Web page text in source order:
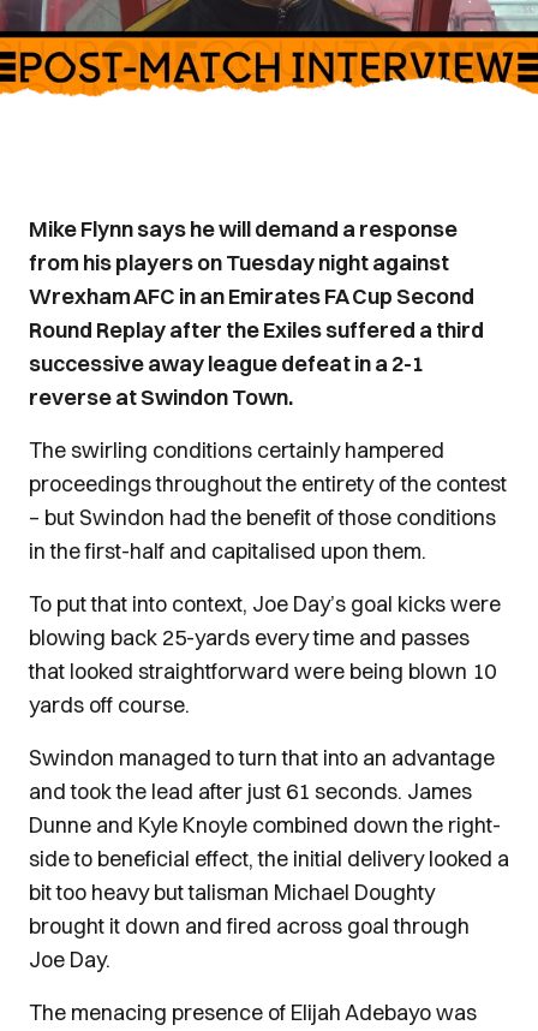
Mike Flynn says he will demand a response
from his players on Tuesday night against
Wrexham AFC in an Emirates FA Cup Second
Round Replay after the Exiles suffered a third
successive away league defeat in a 2-1
reverse at Swindon Town.
The swirling conditions certainly hampered
proceedings throughout the entirety of the contest
– but Swindon had the benefit of those conditions
in the first-half and capitalised upon them.
To put that into context, Joe Day’s goal kicks were
blowing back 25-yards every time and passes
that looked straightforward were being blown 10
yards off course.
Swindon managed to turn that into an advantage
and took the lead after just 61 seconds. James
Dunne and Kyle Knoyle combined down the right-
side to beneficial effect, the initial delivery looked a
bit too heavy but talisman Michael Doughty
brought it down and fired across goal through
Joe Day.
The menacing presence of Elijah Adebayo was